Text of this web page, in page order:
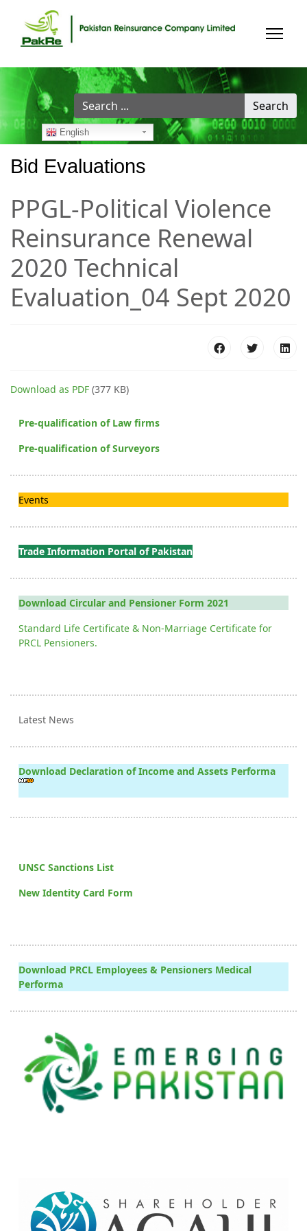
Search
...
Search
English
Bid Evaluations
PPGL-Political Violence
Reinsurance Renewal
2020 Technical
Evaluation_04 Sept 2020
Download as PDF (377 KB)
Pre-qualification of Law firms
Pre-qualification of Surveyors
Events
Trade Information Portal of Pakistan
Download Circular and Pensioner Form 2021
Standard Life Certificate & Non-Marriage Certificate for
PRCL Pensioners.
Latest News
Download Declaration of Income and Assets Performa
UNSC Sanctions List
New Identity Card Form
Download PRCL Employees & Pensioners Medical
Performa